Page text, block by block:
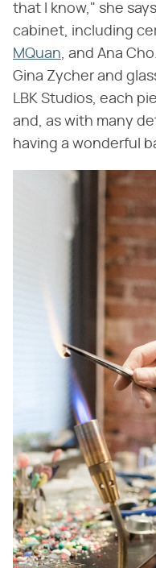
that I know," she
cabinet, including
MQuan, and Ana
Gina Zycher and
LBK Studios, each
and, as with many
having a wonderful